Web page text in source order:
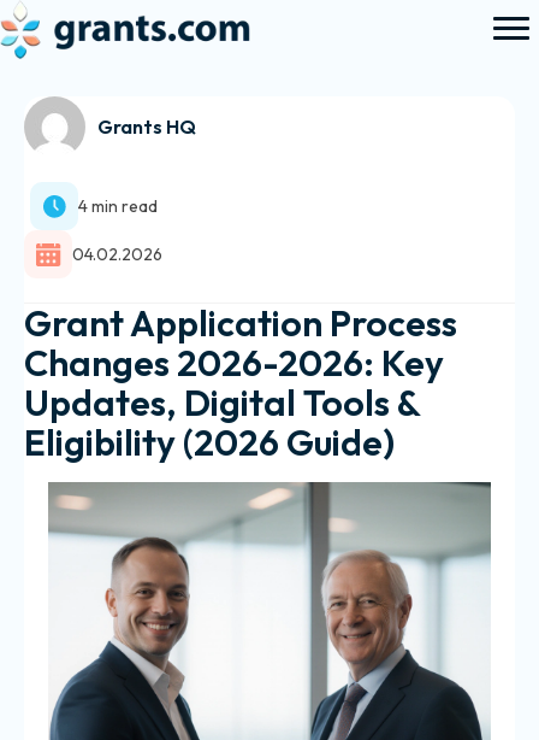
Grants HQ
4 min read
04.02.2026
Grant Application Process
Changes 2026-2026: Key
Updates, Digital Tools &
Eligibility (2026 Guide)